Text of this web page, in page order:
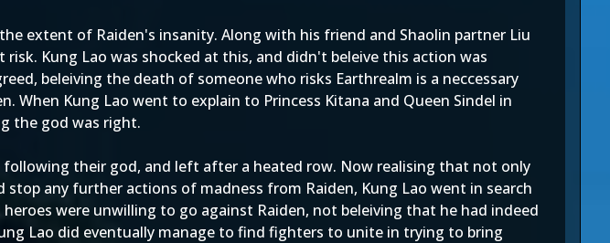
extent of Raiden's insanity. Along with his friend and Shaolin partner Liu
Kung Lao was shocked at this, and didn't beleive this action was
beleiving the death of someone who risks Earthrealm is a neccessary
Kung Lao went to explain to Princess Kitana and Queen Sindel in
the god was right.
their god, and left after a heated row. Now realising that not only
any further actions of madness from Raiden, Kung Lao went in search
were unwilling to go against Raiden, not beleiving that he had indeed
Lao did eventually manage to find fighters to unite in trying to bring